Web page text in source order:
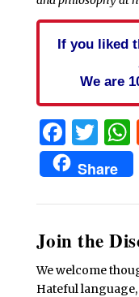
If you liked
We are
Share
Join the
We welcome
Hateful